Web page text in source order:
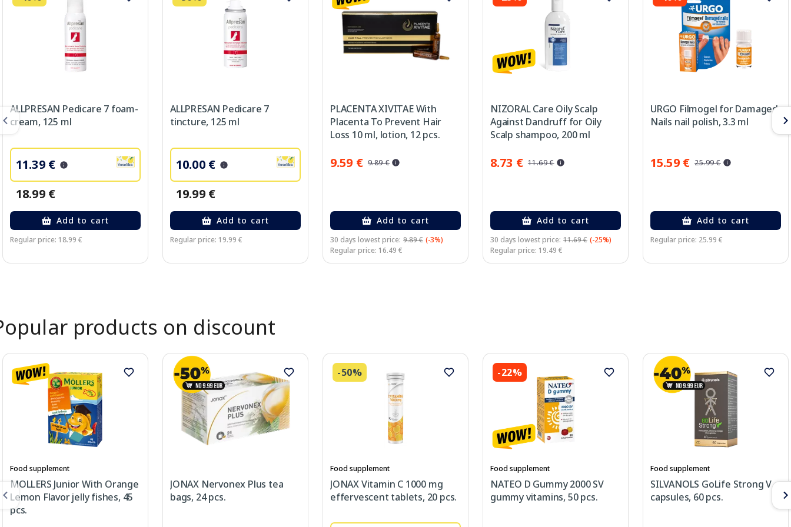
ALLPRESAN Pedicare 7 foam-
cream, 125 ml
11.39 €
18.99 €
Add to cart
Regular price: 18.99 €
ALLPRESAN Pedicare 7
tincture, 125 ml
10.00 €
19.99 €
Add to cart
Regular price: 19.99 €
PLACENTA XIVITAE With
Placenta To Prevent Hair
Loss 10 ml, lotion, 12 pcs.
9.59 € 9.89 €
Add to cart
30 days lowest price: 9.89 € (-3%)
Regular price: 16.49 €
NIZORAL Care Oily Scalp
Against Dandruff for Oily
Scalp shampoo, 200 ml
8.73 € 11.69 €
Add to cart
30 days lowest price: 11.69 € (-25%)
Regular price: 19.49 €
URGO Filmogel for Damaged
Nails nail polish, 3.3 ml
15.59 € 25.99 €
Add to cart
Regular price: 25.99 €
products on discount
Food supplement
MOLLERS Junior With Orange
Lemon Flavor jelly fishes, 45
pcs.
JONAX Nervonex Plus tea
bags, 24 pcs.
-50%
Food supplement
JONAX Vitamin C 1000 mg
effervescent tablets, 20 pcs.
-22%
Food supplement
NATEO D Gummy 2000 SV
gummy vitamins, 50 pcs.
Food supplement
SILVANOLS GoLife Strong V
capsules, 60 pcs.